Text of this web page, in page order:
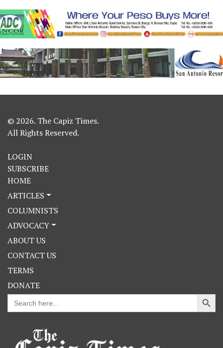
© 2026. The Capiz Times.
All Rights Reserved.
LOGIN
SUBSCRIBE
HOME
ARTICLES
COLUMNISTS
ADVOCACY
ABOUT US
CONTACT US
TERMS
DONATE
Search
for:
Search Button